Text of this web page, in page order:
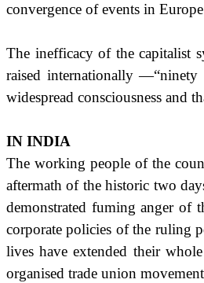
convergence of events in
The inefficacy of the capitalist
raised internationally —“ninety
widespread consciousness and
IN INDIA
The working people of the
aftermath of the historic two
demonstrated fuming anger of
corporate policies of the ruling
lives have extended their
organised trade union